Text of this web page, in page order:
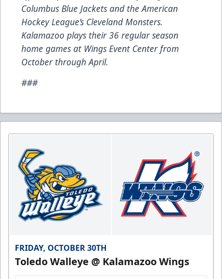
Columbus Blue Jackets and the American
Hockey League’s Cleveland Monsters.
Kalamazoo plays their 36 regular season
home games at Wings Event Center from
October through April.
###
FRIDAY, OCTOBER 30TH
Toledo Walleye @ Kalamazoo Wings